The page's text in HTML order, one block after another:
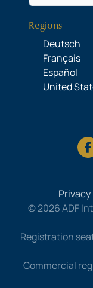
Regions
Deutsch
Français
Español
United
Privacy
© 2026 ADF
Registration
Commercial